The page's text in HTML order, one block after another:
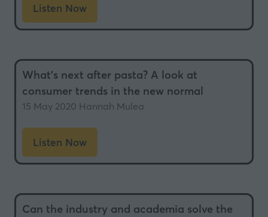
Listen Now
(opens
in
new
tab)
What’s next after pasta? A look at
consumer trends in the new normal
15 May 2020 Hannah Mulea
Listen Now
(opens
in
new
tab)
Can the industry and academia solve the